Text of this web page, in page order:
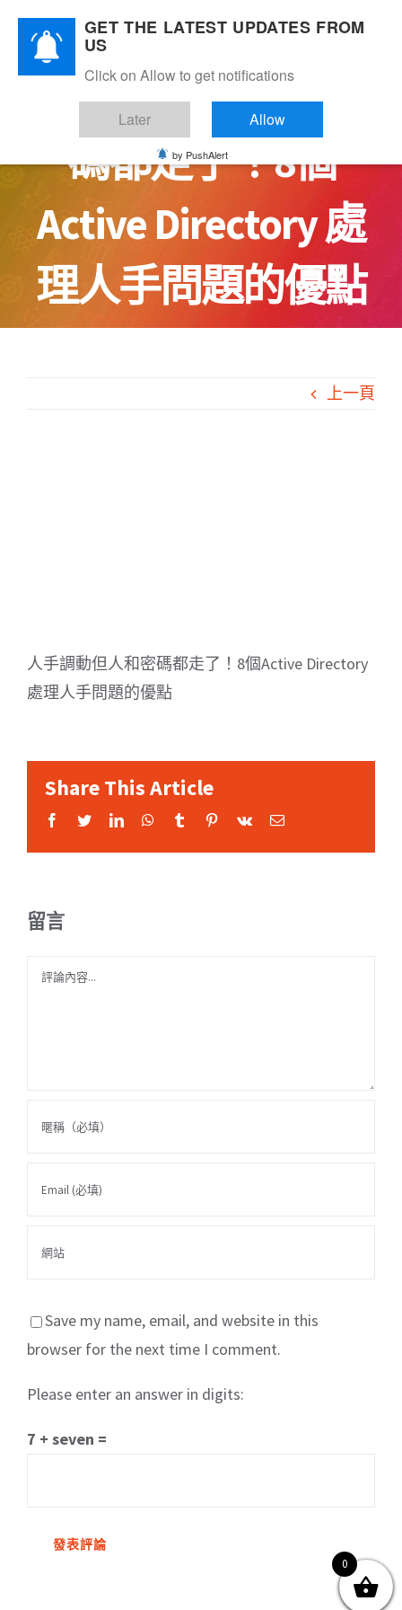
Skip
content
人手調動但人和密
碼都走了！8個
Active Directory 處
理人手問題的優點
上一頁
人手調動但人和密碼都走了！8個Active Directory
處理人手問題的優點
Share This Article
Facebook
TwitterLinkedInWhatsApp
Tumblr Pinterest
Vk Email:
留言
Comment
Save my name, email, and website in this
browser for the next time I comment.
Please enter an answer in digits:
7 + seven =
2026 | All Rights Reserved by MARS tree 火星樹資訊科技
0
GET THE LATEST UPDATES FROM
US
Click on Allow to get notifications
Later Allow
by PushAlert